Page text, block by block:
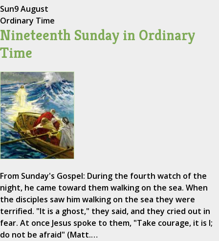
Sun9 August
Ordinary Time
Nineteenth Sunday in Ordinary
Time
From Sunday's Gospel: During the fourth watch of the
night, he came toward them walking on the sea. When
the disciples saw him walking on the sea they were
terrified. "It is a ghost," they said, and they cried out in
fear. At once Jesus spoke to them, "Take courage, it is I;
do not be afraid" (Matt.…